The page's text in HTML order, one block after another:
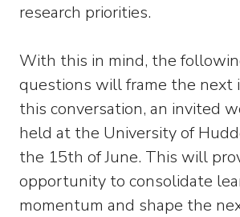
research priorities.
With this in mind, the
questions will frame the next
this conversation, an invited
held at the University of
the 15th of June. This will
opportunity to consolidate
momentum and shape the